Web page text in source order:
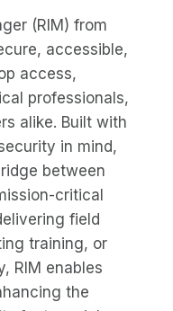
(RIM) from
accessible,
access,
professionals,
alike. Built with
in mind,
between
critical
field
training, or
RIM enables
the